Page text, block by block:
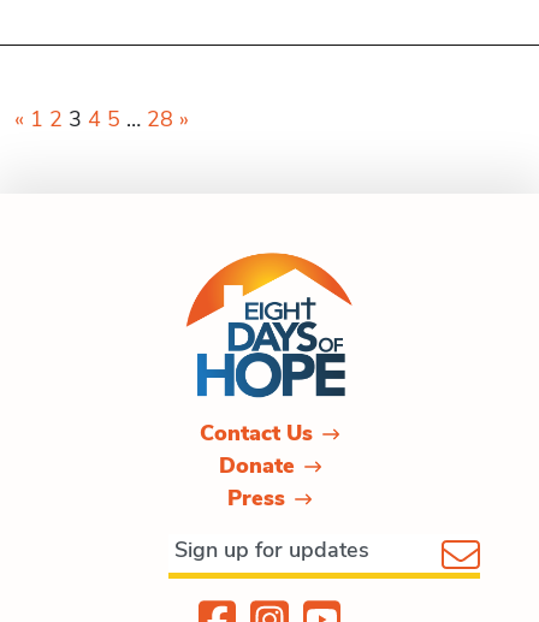
Posts
« 1 2 3 4 5 … 28 »
Contact Us
Donate
Press